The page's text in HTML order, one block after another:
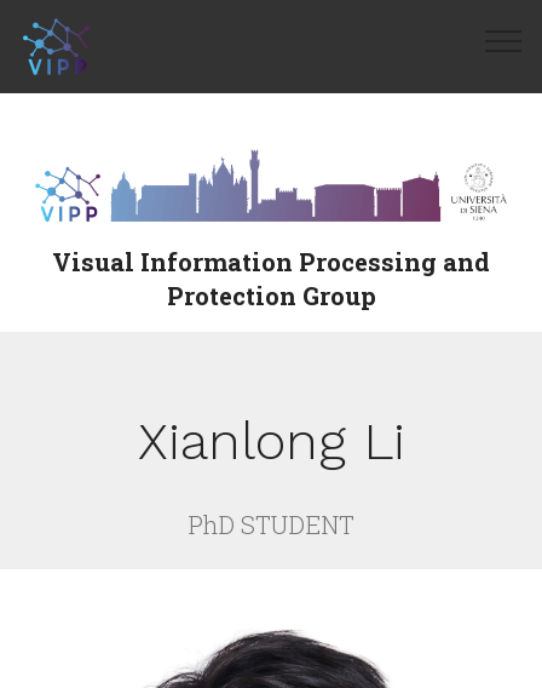
Visual Information Processing and
Protection Group
Xianlong Li
PhD STUDENT